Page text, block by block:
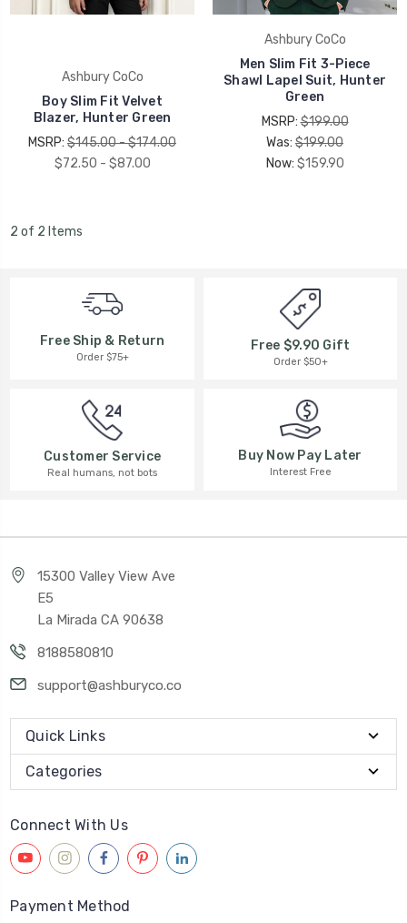
Ashbury CoCo
Boy Slim Fit Velvet
Blazer, Hunter Green
MSRP: $145.00 - $174.00
$72.50 - $87.00
Ashbury CoCo
Men Slim Fit 3-Piece
Shawl Lapel Suit, Hunter
Green
MSRP:$199.00
Was: $199.00
Now: $159.90
2 of 2 Items
Free Ship & Return
Order $75+
Free $9.90 Gift
Order $50+
Customer Service
Real humans, not bots
Buy Now Pay Later
Interest Free
15300 Valley View Ave
E5
La Mirada CA 90638
8188580810
support@ashburyco.co
Quick Links
Categories
Connect With Us
Payment Method